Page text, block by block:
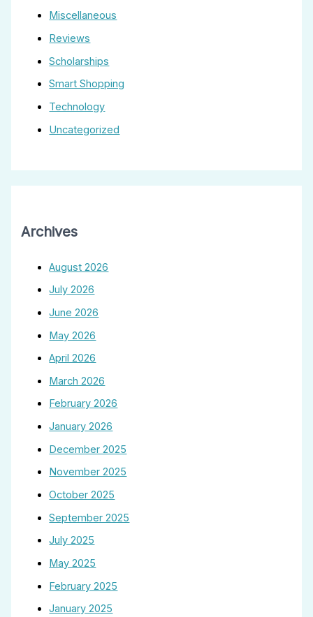
Miscellaneous
Reviews
Scholarships
Smart Shopping
Technology
Uncategorized
Archives
August 2026
July 2026
June 2026
May 2026
April 2026
March 2026
February 2026
January 2026
December 2025
November 2025
October 2025
September 2025
July 2025
May 2025
February 2025
January 2025